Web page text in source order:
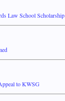
Law School Scholarship
to KWSG